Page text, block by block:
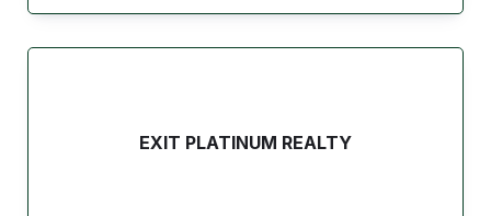
EXIT PLATINUM REALTY